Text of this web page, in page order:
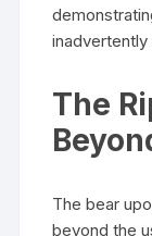
The
The bear
beyond the